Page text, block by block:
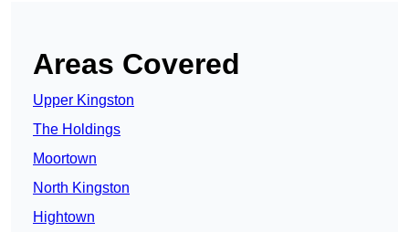
Areas Covered
Upper Kingston
The Holdings
Moortown
North Kingston
Hightown